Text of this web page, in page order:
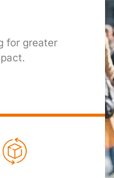
for greater